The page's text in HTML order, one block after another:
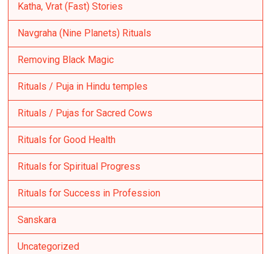
Katha, Vrat (Fast) Stories
Navgraha (Nine Planets) Rituals
Removing Black Magic
Rituals / Puja in Hindu temples
Rituals / Pujas for Sacred Cows
Rituals for Good Health
Rituals for Spiritual Progress
Rituals for Success in Profession
Sanskara
Uncategorized